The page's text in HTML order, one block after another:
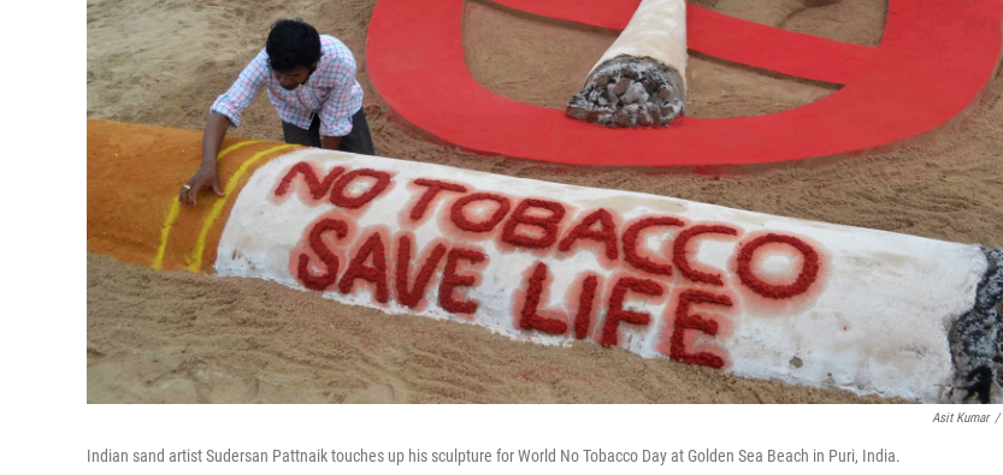
Asit Kumar /
Indian sand artist Sudersan Pattnaik touches up his sculpture for World No Tobacco Day at Golden Sea Beach in Puri, India.